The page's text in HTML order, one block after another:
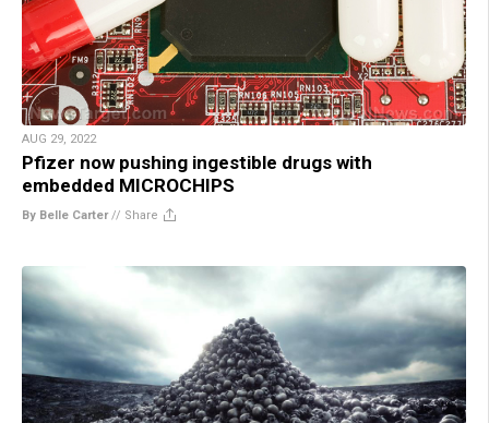
AUG 29, 2022
Pfizer now pushing ingestible drugs with
embedded MICROCHIPS
By Belle Carter// Share